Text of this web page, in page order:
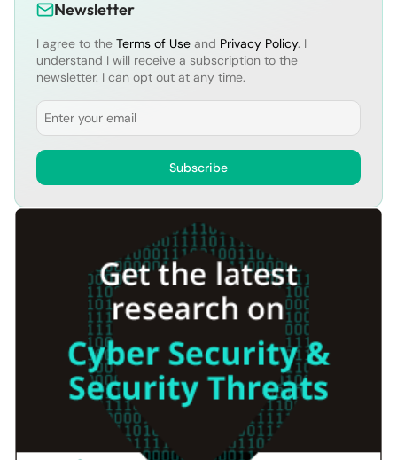
Newsletter
I agree to the Terms of Use and Privacy Policy. I
understand I will receive a subscription to the
newsletter. I can opt out at any time.
Email
Subscribe